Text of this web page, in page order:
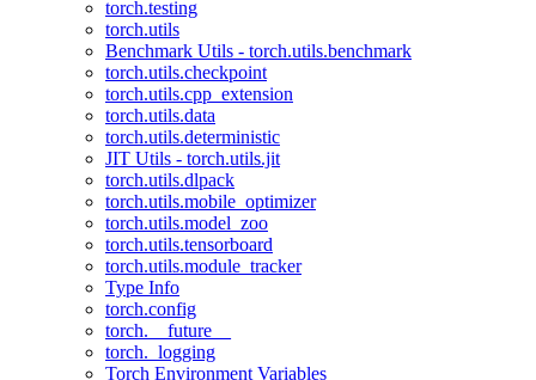
torch.testing
torch.utils
Benchmark Utils - torch.utils.benchmark
torch.utils.checkpoint
torch.utils.cpp_extension
torch.utils.data
torch.utils.deterministic
JIT Utils - torch.utils.jit
torch.utils.dlpack
torch.utils.mobile_optimizer
torch.utils.model_zoo
torch.utils.tensorboard
torch.utils.module_tracker
Type Info
torch.config
torch.__future__
torch._logging
Torch Environment Variables